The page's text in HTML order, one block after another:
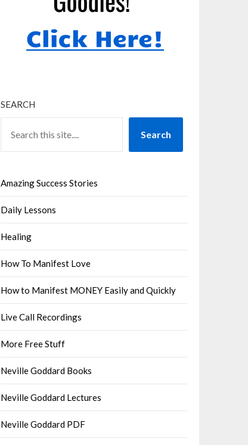
SEARCH
Search
Amazing Success Stories
Daily Lessons
Healing
How To Manifest Love
How to Manifest MONEY Easily and Quickly
Live Call Recordings
More Free Stuff
Neville Goddard Books
Neville Goddard Lectures
Neville Goddard PDF